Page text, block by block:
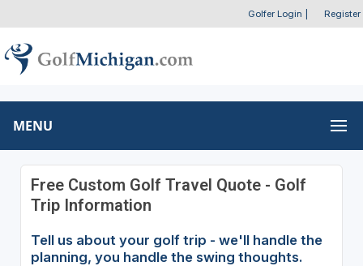
Golfer Login Register
MENU
Free Custom Golf Travel Quote - Golf
Trip Information
Tell us about your golf trip - we'll handle the
planning, you handle the swing thoughts.